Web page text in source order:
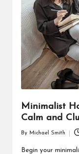
Minimalist
Calm and
by
By Michael Smith
Begin your